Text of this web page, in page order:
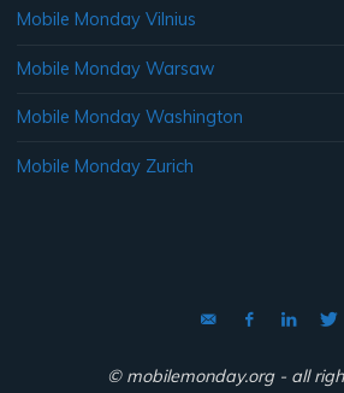
Mobile Monday Vilnius
Mobile Monday Warsaw
Mobile Monday Washington
Mobile Monday Zurich
© mobilemonday.org - all